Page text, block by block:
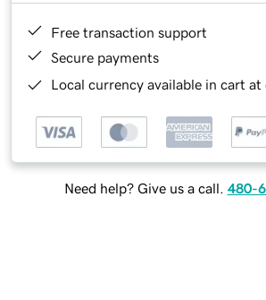
Free transaction support
Secure payments
Local currency available in cart at
Need help? Give us a call. 480-